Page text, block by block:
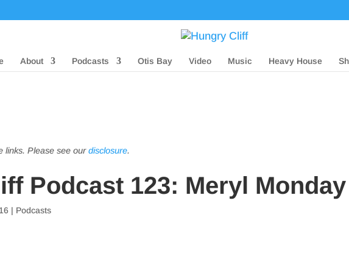
About Podcasts Otis Bay Video Music Heavy House
links. Please see ourdisclosure.
Podcast 123: Meryl Monday
| Podcasts